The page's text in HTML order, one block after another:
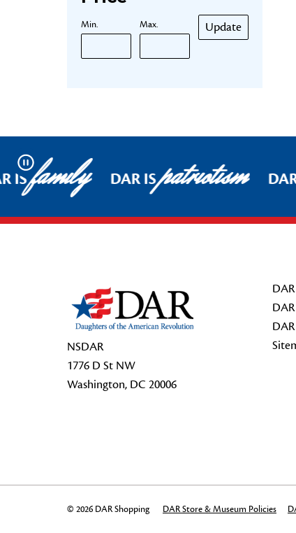
Min. Max. Update
Pause
ISfamily DAR ISpatriotism
NSDAR
1776 D St NW
Washington, DC 20006
© 2026 DAR Shopping DAR Store & Museum Policies